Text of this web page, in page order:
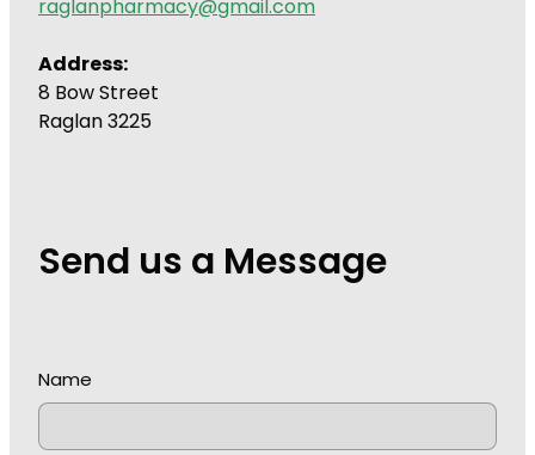
raglanpharmacy@gmail.com
Address:
8 Bow Street
Raglan 3225
Send us a Message
Name